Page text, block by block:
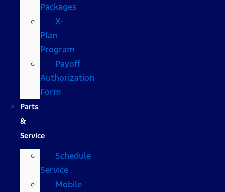
Packages
X-
Plan
Program
Payoff
Authorization
Form
Parts
&
Service
Schedule
Service
Mobile